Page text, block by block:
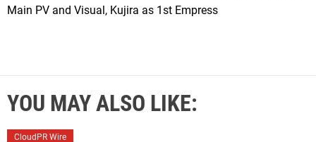
Main PV and Visual, Kujira as 1st Empress
YOU MAY ALSO LIKE:
CloudPR Wire